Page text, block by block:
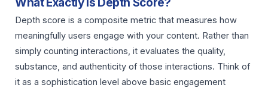
Depth score is a composite metric that measures how
meaningfully users engage with your content. Rather than
simply counting interactions, it evaluates the quality,
substance, and authenticity of those interactions. Think of
it as a sophistication level above basic engagement